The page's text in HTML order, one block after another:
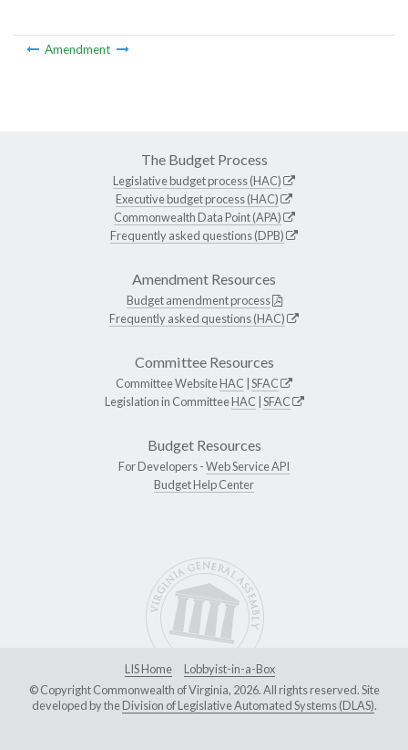
Amendment
The Budget Process
Legislative budget process (HAC)
Executive budget process (HAC)
Commonwealth Data Point (APA)
Frequently asked questions (DPB)
Amendment Resources
Budget amendment process
Frequently asked questions (HAC)
Committee Resources
Committee WebsiteHAC SFAC
Legislation in CommitteeHAC SFAC
Budget Resources
For Developers -Web Service API
Budget Help Center
LIS Home
Lobbyist-in-a-Box
© Copyright Commonwealth of Virginia, 2026. All rights reserved. Site
developed by theDivision of Legislative Automated Systems (DLAS).